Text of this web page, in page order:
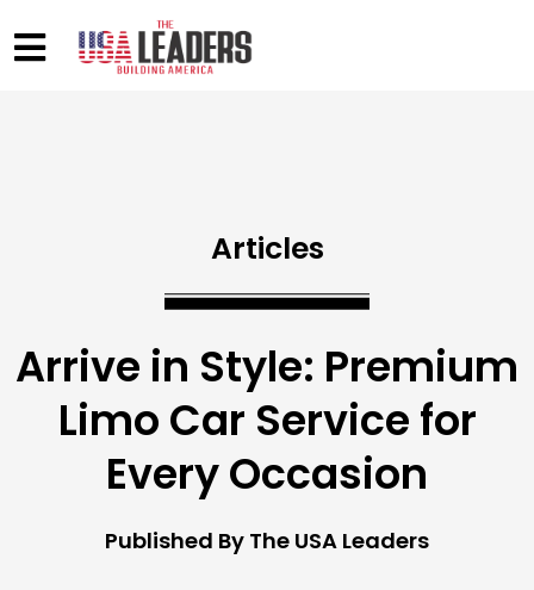
Articles
Arrive in Style: Premium
Limo Car Service for
Every Occasion
Published By The USA Leaders